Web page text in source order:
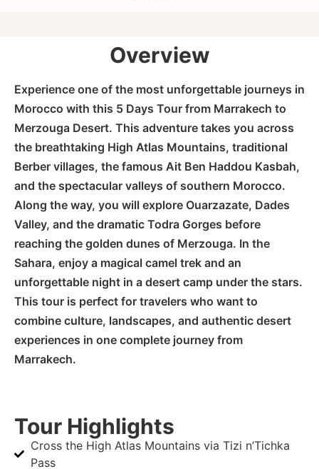
Overview
Experience one of the most unforgettable journeys in
Morocco with this 5 Days Tour from Marrakech to
Merzouga Desert. This adventure takes you across
the breathtaking High Atlas Mountains, traditional
Berber villages, the famous Ait Ben Haddou Kasbah,
and the spectacular valleys of southern Morocco.
Along the way, you will explore Ouarzazate, Dades
Valley, and the dramatic Todra Gorges before
reaching the golden dunes of Merzouga. In the
Sahara, enjoy a magical camel trek and an
unforgettable night in a desert camp under the stars.
This tour is perfect for travelers who want to
combine culture, landscapes, and authentic desert
experiences in one complete journey from
Marrakech.
Tour Highlights
Cross the High Atlas Mountains via Tizi n’Tichka
Pass